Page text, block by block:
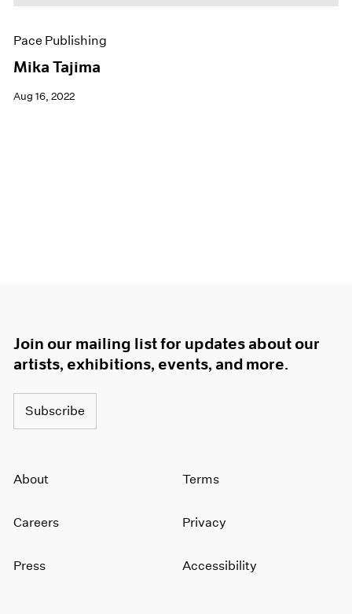
Pace Publishing
Mika Tajima
Aug 16, 2022
Join our mailing list for updates about our
artists, exhibitions, events, and more.
Subscribe
About
Careers
Press
Terms
Privacy
Accessibility